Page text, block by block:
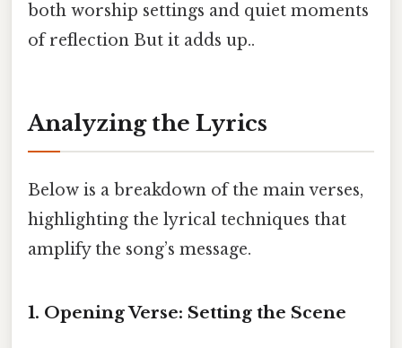
both worship settings and quiet moments
of reflection But it adds up..
Analyzing the Lyrics
Below is a breakdown of the main verses,
highlighting the lyrical techniques that
amplify the song’s message.
1. Opening Verse: Setting the Scene